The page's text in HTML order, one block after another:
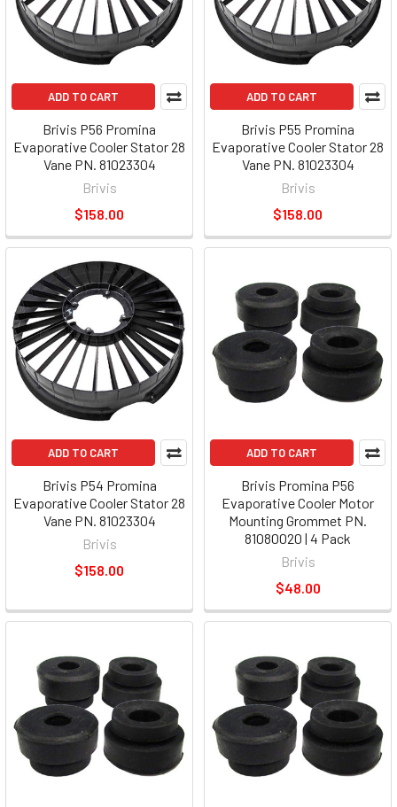
ADD TO CART
Brivis P56 Promina
Evaporative Cooler Stator 28
Vane PN. 81023304
Brivis
$158.00
ADD TO CART
Brivis P55 Promina
Evaporative Cooler Stator 28
Vane PN. 81023304
Brivis
$158.00
ADD TO CART
Brivis P54 Promina
Evaporative Cooler Stator 28
Vane PN. 81023304
Brivis
$158.00
ADD TO CART
Brivis Promina P56
Evaporative Cooler Motor
Mounting Grommet PN.
81080020 | 4 Pack
Brivis
$48.00